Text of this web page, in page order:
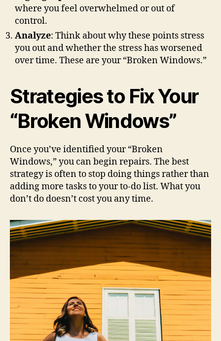
where you feel overwhelmed or out of
control.
Analyze: Think about why these points stress
you out and whether the stress has worsened
over time. These are your “Broken Windows.”
Strategies to Fix Your
“Broken Windows”
Once you’ve identified your “Broken
Windows,” you can begin repairs. The best
strategy is often to stop doing things rather than
adding more tasks to your to-do list. What you
don’t do doesn’t cost you any time.